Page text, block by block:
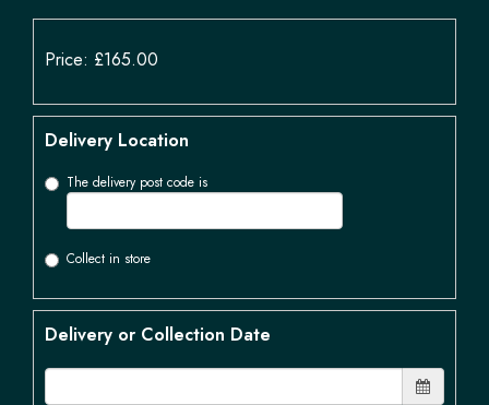
Price: £165.00
Delivery Location
The delivery post code is
Collect in store
Delivery or Collection Date